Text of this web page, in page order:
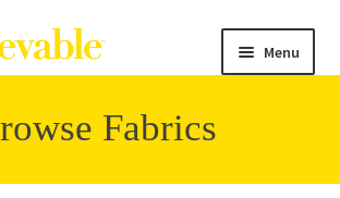
Menu
Fabrics